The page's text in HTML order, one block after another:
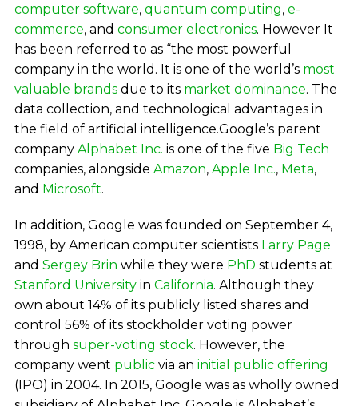
computer software, quantum computing, e-
commerce, and consumer electronics. However It
has been referred to as “the most powerful
company in the world. It is one of the world’s most
valuable brandsdue to its market dominance. The
data collection, and technological advantages in
the field of artificial intelligence.Google’s parent
company Alphabet Inc. is one of the five Big Tech
companies, alongside Amazon, Apple Inc., Meta,
and Microsoft.
In addition, Google was founded on September 4,
1998, by American computer scientists Larry Page
and Sergey Brin while they were PhD students at
Stanford Universityin California. Although they
own about 14% of its publicly listed shares and
control 56% of its stockholder voting power
through super-voting stock. However, the
company went publicvia an initial public offering
(IPO) in 2004. In 2015, Google was as wholly owned